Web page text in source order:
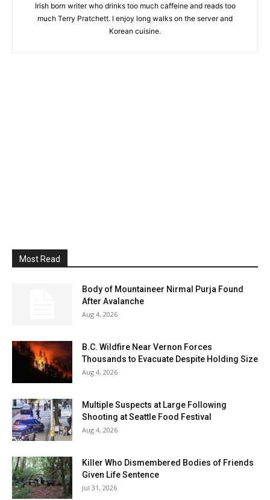
Irish born writer who drinks too much caffeine and reads too
much Terry Pratchett. I enjoy long walks on the server and
Korean cuisine.
Most Read
Body of Mountaineer Nirmal Purja Found
After Avalanche
Aug 4, 2026
B.C. Wildfire Near Vernon Forces
Thousands to Evacuate Despite Holding Size
Aug 4, 2026
Multiple Suspects at Large Following
Shooting at Seattle Food Festival
Aug 4, 2026
Killer Who Dismembered Bodies of Friends
Given Life Sentence
Jul 31, 2026